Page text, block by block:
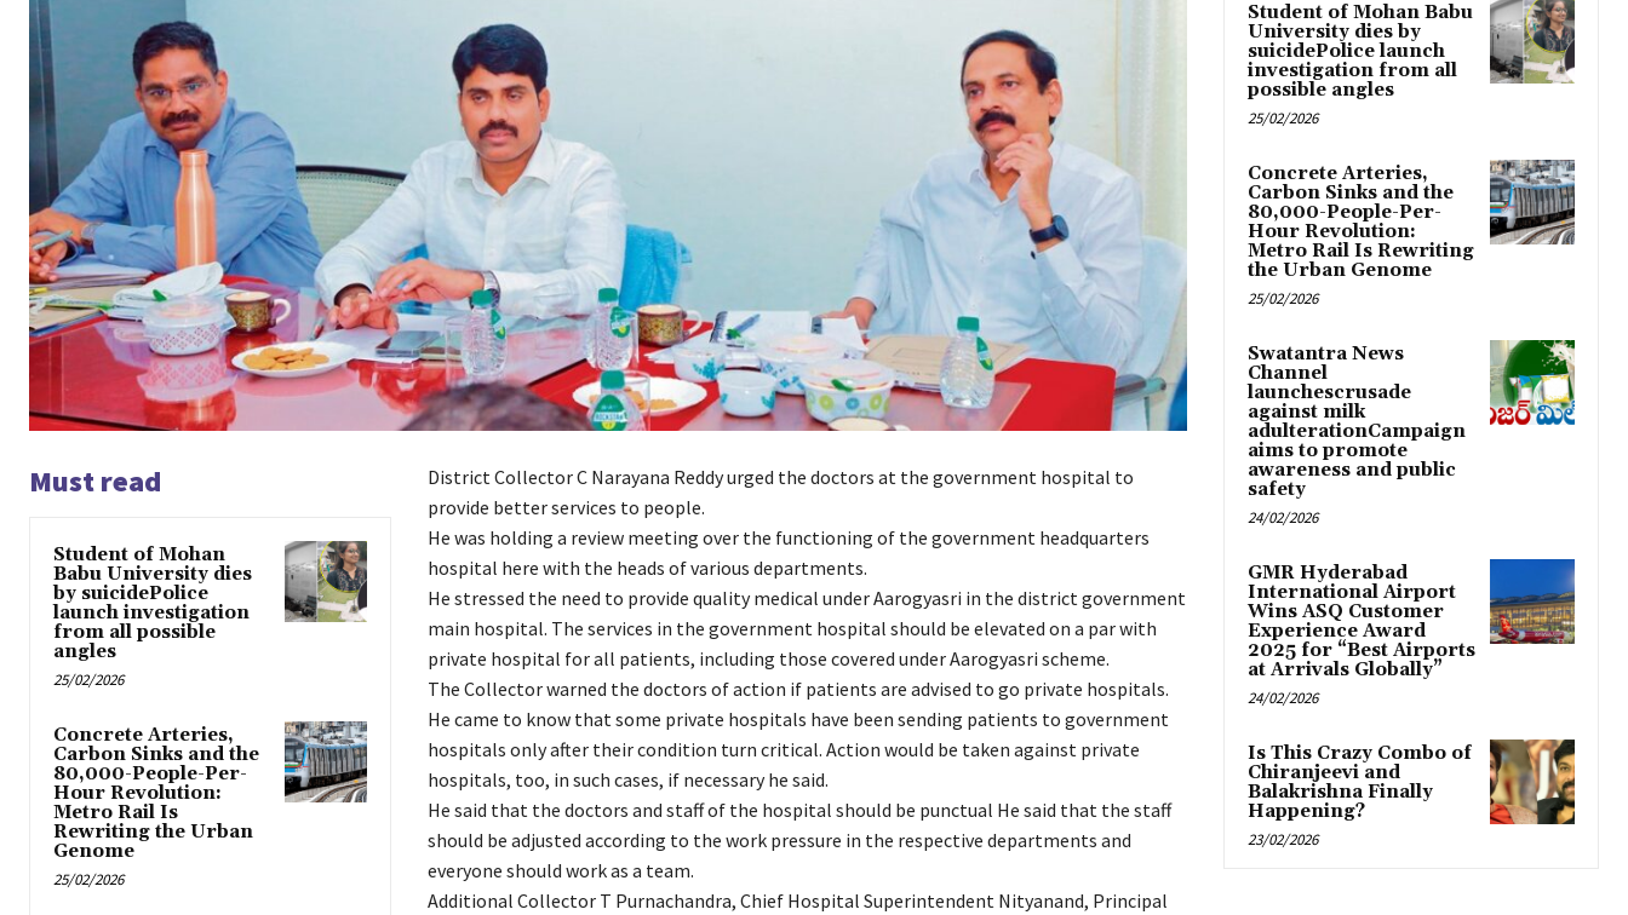
Must read
Student of Mohan
Babu University dies
by suicidePolice
launch investigation
from all possible
angles
25/02/2026
Concrete Arteries,
Carbon Sinks and the
80,000-People-Per-
Hour Revolution:
Metro Rail Is
Rewriting the Urban
Genome
25/02/2026
District Collector C Narayana Reddy urged the doctors at the government hospital to
provide better services to people.
He was holding a review meeting over the functioning of the government headquarters
hospital here with the heads of various departments.
He stressed the need to provide quality medical under Aarogyasri in the district government
main hospital. The services in the government hospital should be elevated on a par with
private hospital for all patients, including those covered under Aarogyasri scheme.
The Collector warned the doctors of action if patients are advised to go private hospitals.
He came to know that some private hospitals have been sending patients to government
hospitals only after their condition turn critical. Action would be taken against private
hospitals, too, in such cases, if necessary he said.
He said that the doctors and staff of the hospital should be punctual He said that the staff
should be adjusted according to the work pressure in the respective departments and
everyone should work as a team.
Additional Collector T Purnachandra, Chief Hospital Superintendent Nityanand, Principal
Student of Mohan Babu
University dies by
suicidePolice launch
investigation from all
possible angles
25/02/2026
Concrete Arteries,
Carbon Sinks and the
80,000-People-Per-
Hour Revolution:
Metro Rail Is Rewriting
the Urban Genome
25/02/2026
Swatantra News
Channel
launchescrusade
against milk
adulterationCampaign
aims to promote
awareness and public
safety
24/02/2026
GMR Hyderabad
International Airport
Wins ASQ Customer
Experience Award
2025 for “Best Airports
at Arrivals Globally”
24/02/2026
Is This Crazy Combo of
Chiranjeevi and
Balakrishna Finally
Happening?
23/02/2026